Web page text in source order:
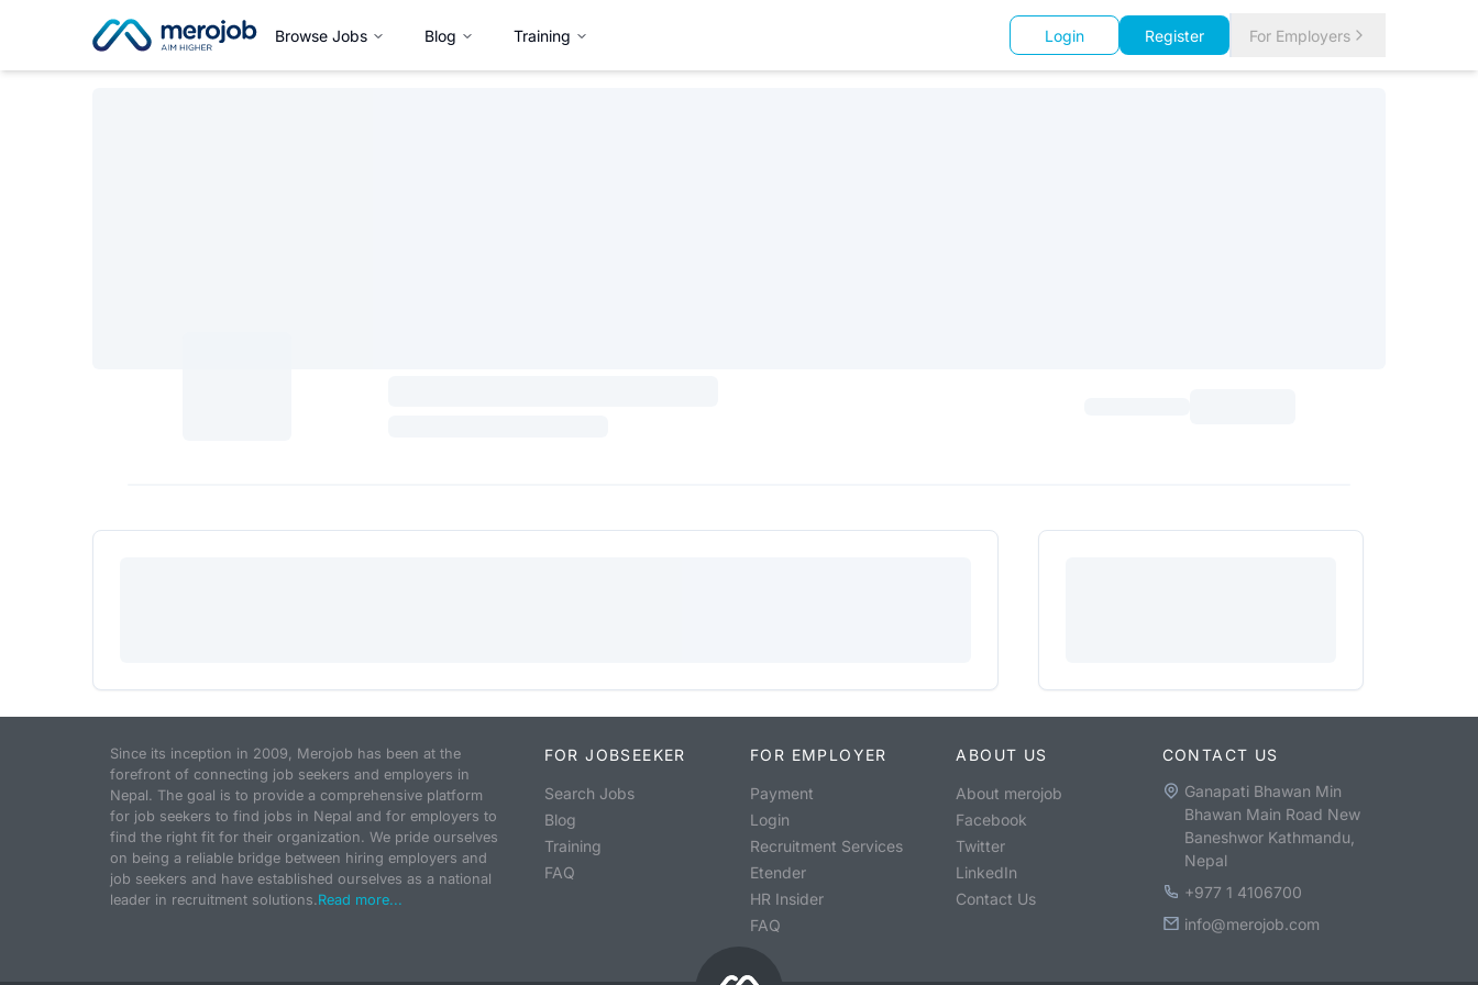
Browse Jobs Blog Training Login Register For Employers
Since its inception in 2009, Merojob has been at the
forefront of connecting job seekers and employers in
Nepal. The goal is to provide a comprehensive platform
for job seekers to find jobs in Nepal and for employers to
find the right fit for their organization. We pride ourselves
on being a reliable bridge between hiring employers and
job seekers and have established ourselves as a national
leader in recruitment solutions.Read more...
FOR JOBSEEKER
Search Jobs
Blog
Training
FAQ
FOR EMPLOYER
Payment
Login
Recruitment Services
Etender
HR Insider
FAQ
ABOUT US
About merojob
Facebook
Twitter
LinkedIn
Contact Us
CONTACT US
Ganapati Bhawan Min
Bhawan Main Road New
Baneshwor Kathmandu,
Nepal
+977 1 4106700
info@merojob.com